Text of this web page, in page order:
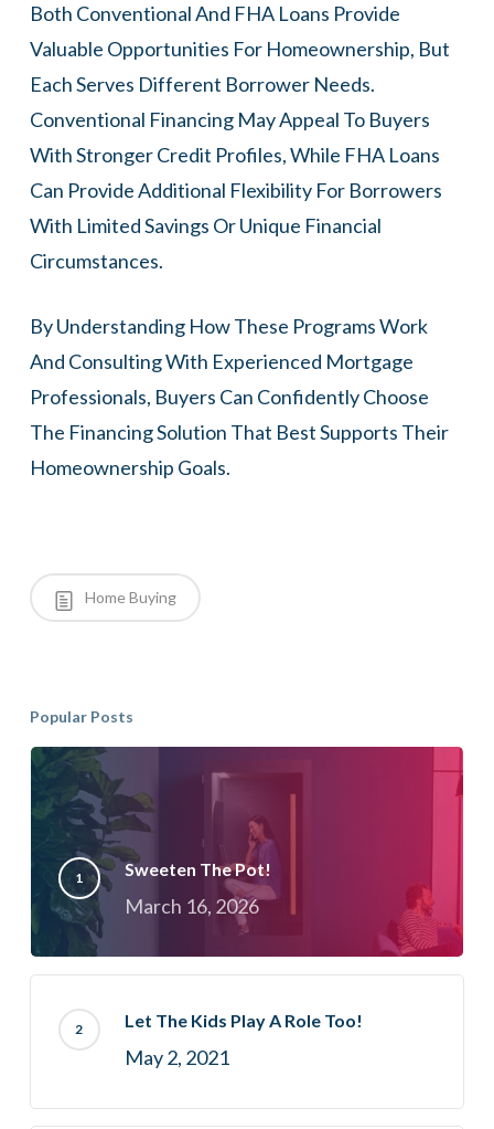
Both Conventional And FHA Loans Provide
Valuable Opportunities For Homeownership, But
Each Serves Different Borrower Needs.
Conventional Financing May Appeal To Buyers
With Stronger Credit Profiles, While FHA Loans
Can Provide Additional Flexibility For Borrowers
With Limited Savings Or Unique Financial
Circumstances.
By Understanding How These Programs Work
And Consulting With Experienced Mortgage
Professionals, Buyers Can Confidently Choose
The Financing Solution That Best Supports Their
Homeownership Goals.
Home Buying
Popular Posts
Sweeten The Pot!
March 16, 2026
Let The Kids Play A Role Too!
May 2, 2021